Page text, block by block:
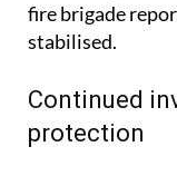
fire brigade
stabilised.
Continued
protection